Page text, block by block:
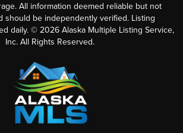
All information deemed reliable but not
should be independently verified. Listing
daily. © 2026Alaska Multiple Listing Service,
Inc. All Rights Reserved.